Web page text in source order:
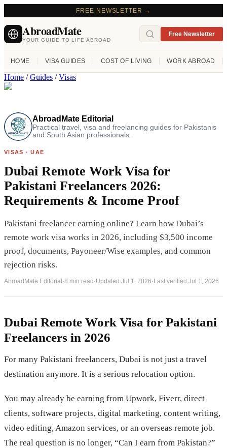
FREE NEWSLETTER →
AbroadMate
YOUR GUIDE TO LIFE ABROAD
Free Newsletter
HOME VISA GUIDES COST OF LIVING WORK ABROAD
Home /Guides / Visas
AbroadMate Editorial
Practical travel, visa and freelancing guides for Pakistanis
and South Asian professionals.
VISAS ·UAE
Dubai Remote Work Visa for
Pakistani Freelancers 2026:
Requirements & Income Proof
Pakistani freelancer earning online? Learn how Dubai’s
remote work visa works in 2026, including $3,500 income
proof, documents, Payoneer/Wise examples, and common
rejection risks.
AbroadMate Editorial ·8 min read ·Updated Jul 1, 2026· Last verified Jul 1, 2026
Dubai Remote Work Visa for Pakistani
Freelancers in 2026
For many Pakistani freelancers, Dubai is not just a travel
destination anymore. It is a serious relocation option.
You may already be earning from Upwork, Fiverr, direct
clients, software projects, digital marketing, content writing,
video editing, Amazon services, or an overseas remote job.
The real question is no longer, “Can I earn from Pakistan?”